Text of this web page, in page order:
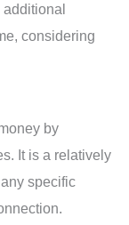
considering
by
It is a relatively
specific